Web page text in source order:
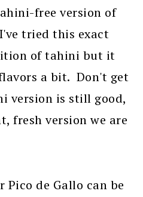
free version of
tried this exact
of tahini but it
a bit. Don't get
version is still good,
fresh version we are
Pico de Gallo can be